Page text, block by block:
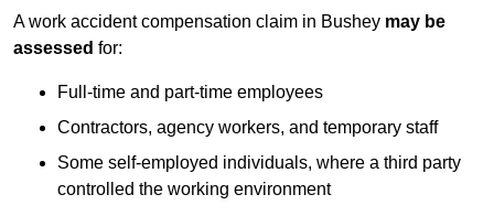
A work accident compensation claim in Bushey may be
assessed for:
Full-time and part-time employees
Contractors, agency workers, and temporary staff
Some self-employed individuals, where a third party
controlled the working environment